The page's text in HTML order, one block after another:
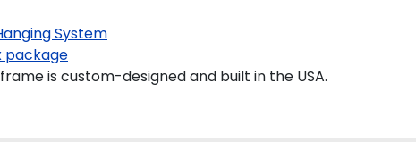
System
package
is custom-designed and built in the USA.